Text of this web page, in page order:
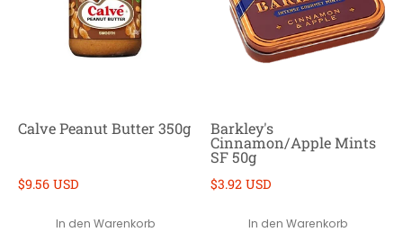
Calve Peanut Butter 350g
$9.56 USD
In den Warenkorb
Barkley's
Cinnamon/Apple Mints
SF 50g
$3.92 USD
In den Warenkorb